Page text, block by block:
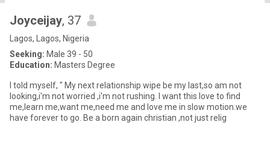
Joyceijay, 37
Lagos, Lagos, Nigeria
Seeking: Male 39 - 50
Education: Masters Degree
I told myself, " My next relationship wipe be my last,so am not
looking,i'm not worried ,i'm not rushing. I want this love to find
me,learn me,want me,need me and love me in slow motion.we
have forever to go. Be a born again christian ,not just relig